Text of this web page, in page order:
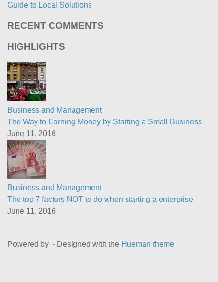
Guide to Local Solutions
RECENT COMMENTS
HIGHLIGHTS
Business and Management
The Way to Earning Money by Starting a Small Business
June 11, 2016
Business and Management
The top 7 factors NOT to do when starting a enterprise
June 11, 2016
Powered by - Designed with the Hueman theme